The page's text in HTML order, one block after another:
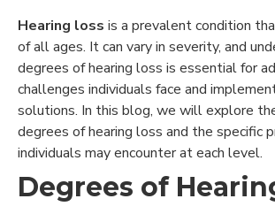
Hearing loss is a prevalent condition
of all ages. It can vary in severity, and
degrees of hearing loss is essential for
challenges individuals face and
solutions. In this blog, we will explore
degrees of hearing loss and the specific
individuals may encounter at each level.
Degrees of